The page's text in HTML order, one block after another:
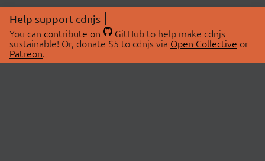
Help support cdnjs
You can contribute on GitHubto help make cdnjs
sustainable! Or, donate $5 to cdnjs via Open Collective or
Patreon.